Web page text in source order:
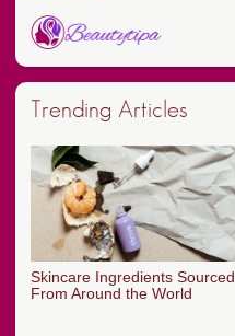
Trending Articles
Skincare Ingredients Sourced
From Around the World